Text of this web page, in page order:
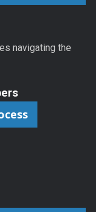
navigating the